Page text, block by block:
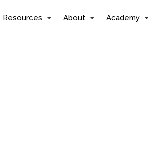
Resources About Academy